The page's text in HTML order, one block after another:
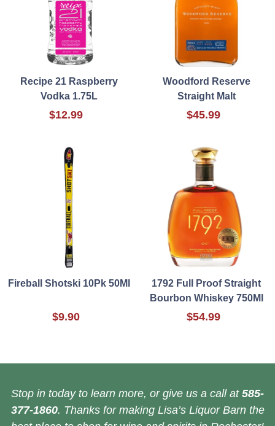
Recipe 21 Raspberry
Vodka 1.75L
$12.99
Woodford Reserve
Straight Malt
$45.99
Fireball Shotski 10Pk 50Ml
$9.90
1792 Full Proof Straight
Bourbon Whiskey 750Ml
$54.99
Stop in today to learn more, or give us a call at 585-
377-1860. Thanks for making Lisa’s Liquor Barn the